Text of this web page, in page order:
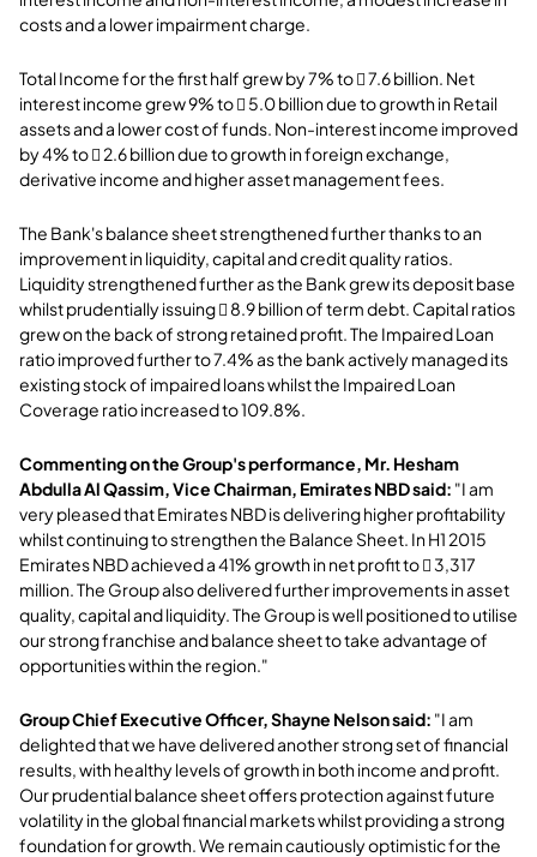
costs and a lower impairment charge.
Total Income for the first half grew by 7% to  7.6 billion. Net
interest income grew 9% to  5.0 billion due to growth in Retail
assets and a lower cost of funds. Non-interest income improved
by 4% to  2.6 billion due to growth in foreign exchange,
derivative income and higher asset management fees.
The Bank's balance sheet strengthened further thanks to an
improvement in liquidity, capital and credit quality ratios.
Liquidity strengthened further as the Bank grew its deposit base
whilst prudentially issuing  8.9 billion of term debt. Capital ratios
grew on the back of strong retained profit. The Impaired Loan
ratio improved further to 7.4% as the bank actively managed its
existing stock of impaired loans whilst the Impaired Loan
Coverage ratio increased to 109.8%.
Commenting on the Group's performance, Mr. Hesham
Abdulla Al Qassim, Vice Chairman, Emirates NBD said: "I am
very pleased that Emirates NBD is delivering higher profitability
whilst continuing to strengthen the Balance Sheet. In H1 2015
Emirates NBD achieved a 41% growth in net profit to  3,317
million. The Group also delivered further improvements in asset
quality, capital and liquidity. The Group is well positioned to utilise
our strong franchise and balance sheet to take advantage of
opportunities within the region."
Group Chief Executive Officer, Shayne Nelson said: "I am
delighted that we have delivered another strong set of financial
results, with healthy levels of growth in both income and profit.
Our prudential balance sheet offers protection against future
volatility in the global financial markets whilst providing a strong
foundation for growth. We remain cautiously optimistic for the